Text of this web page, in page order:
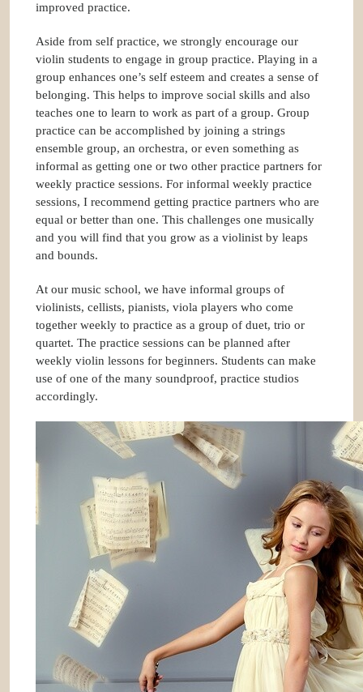
improved practice.
Aside from self practice, we strongly encourage our
violin students to engage in group practice. Playing in a
group enhances one’s self esteem and creates a sense of
belonging. This helps to improve social skills and also
teaches one to learn to work as part of a group. Group
practice can be accomplished by joining a strings
ensemble group, an orchestra, or even something as
informal as getting one or two other practice partners for
weekly practice sessions. For informal weekly practice
sessions, I recommend getting practice partners who are
equal or better than one. This challenges one musically
and you will find that you grow as a violinist by leaps
and bounds.
At our music school, we have informal groups of
violinists, cellists, pianists, viola players who come
together weekly to practice as a group of duet, trio or
quartet. The practice sessions can be planned after
weekly violin lessons for beginners. Students can make
use of one of the many soundproof, practice studios
accordingly.